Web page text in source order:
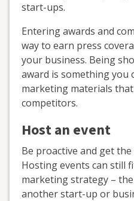
start-ups.
Entering awards and
way to earn press
your business. Being
award is something you
marketing materials
competitors.
Host an event
Be proactive and get
Hosting events can still
marketing strategy –
another start-up or